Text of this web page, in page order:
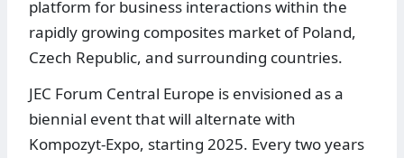
platform for business interactions within the
rapidly growing composites market of Poland,
Czech Republic, and surrounding countries.
JEC Forum Central Europe is envisioned as a
biennial event that will alternate with
Kompozyt-Expo, starting 2025. Every two years